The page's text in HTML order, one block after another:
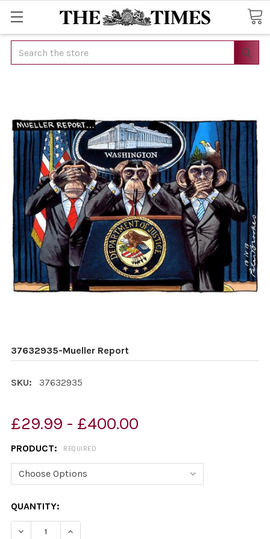
Search
37632935-Mueller Report
SKU: 37632935
£29.99 - £400.00
PRODUCT: REQUIRED
CURRENT
STOCK:
QUANTITY:
DECREASE QUANTITY OF 37632935-MUELLER REPORT
INCREASE QUANTITY OF 37632935-MUELLER